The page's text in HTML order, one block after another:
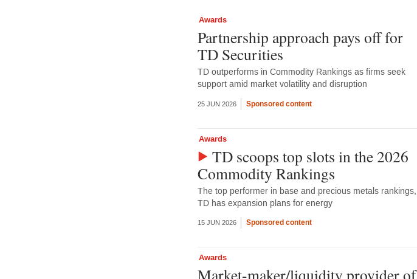
Awards
Partnership approach pays off for
TD Securities
TD outperforms in Commodity Rankings as firms seek
support amid market volatility and disruption
25 JUN 2026 Sponsored content
Awards
TD scoops top slots in the 2026
Commodity Rankings
The top performer in base and precious metals rankings,
TD has expansion plans for energy
15 JUN 2026 Sponsored content
Awards